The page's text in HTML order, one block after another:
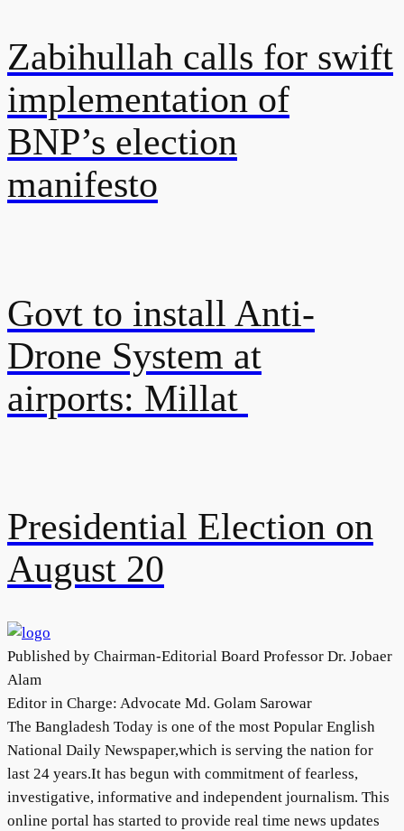
Zabihullah calls for swift
implementation of
BNP’s election
manifesto
Govt to install Anti-
Drone System at
airports: Millat
Presidential Election on
August 20
Published by Chairman-Editorial Board Professor Dr. Jobaer
Alam
Editor in Charge: Advocate Md. Golam Sarowar
The Bangladesh Today is one of the most Popular English
National Daily Newspaper,which is serving the nation for
last 24 years.It has begun with commitment of fearless,
investigative, informative and independent journalism. This
online portal has started to provide real time news updates